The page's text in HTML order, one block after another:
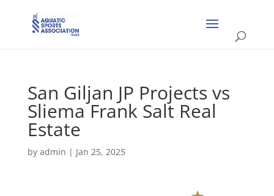
San Giljan JP Projects vs
Sliema Frank Salt Real
Estate
by admin | Jan 25, 2025